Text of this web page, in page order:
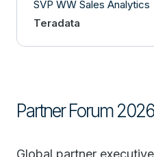
SVP WW Sales Analytics
Teradata
Partner Forum 2026
Global partner